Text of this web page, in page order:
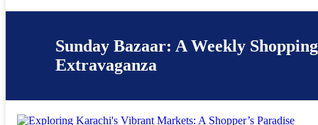
Sunday Bazaar: A Weekly Shopping
Extravaganza